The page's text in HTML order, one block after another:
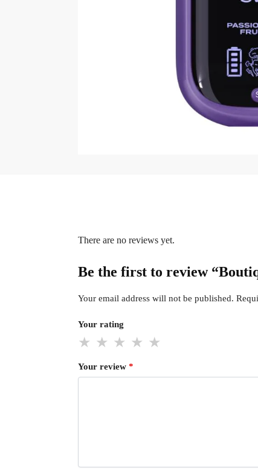
There are no reviews yet.
Be the first to review
Your email address will not be published.
Your rating
Your review *